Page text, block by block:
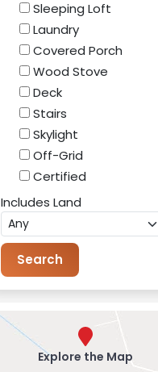
Sleeping Loft
Laundry
Covered Porch
Wood Stove
Deck
Stairs
Skylight
Off-Grid
Certified
Includes Land
Explore the Map